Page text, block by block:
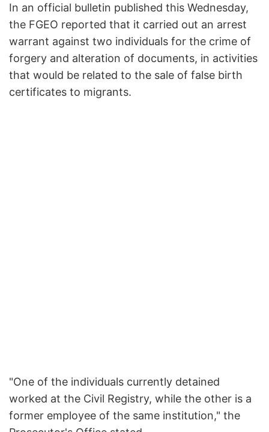
In an official bulletin published this Wednesday,
the FGEO reported that it carried out an arrest
warrant against two individuals for the crime of
forgery and alteration of documents, in activities
that would be related to the sale of false birth
certificates to migrants.
"One of the individuals currently detained
worked at the Civil Registry, while the other is a
former employee of the same institution," the